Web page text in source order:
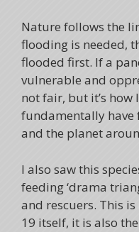
Nature follows the
flooding is needed,
flooded first. If a
vulnerable and
not fair, but it’s how
fundamentally have
and the planet
I also saw this
feeding ‘drama
and rescuers. This
19 itself, it is also